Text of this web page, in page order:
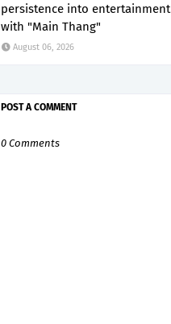
persistence into entertainment
with "Main Thang"
August 06, 2026
POST A COMMENT
0 Comments